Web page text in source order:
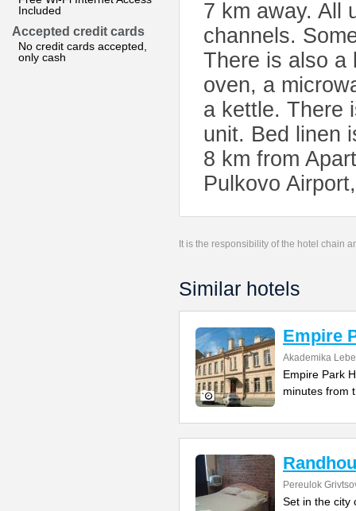
Included
Accepted credit cards
No credit cards accepted,
only cash
7 km away. All
channels.
There is also a
oven, a
a kettle. There
unit. Bed linen
8 km from
Pulkovo
It is the responsibility of the hotel chain
Similar hotels
Empire
Akademika
Empire Park
minutes from
Pereulok
Set in the city